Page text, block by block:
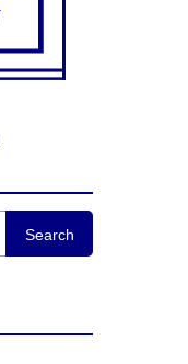
Search